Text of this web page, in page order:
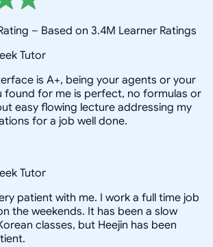
– Based on 3.4M Learner Ratings
Tutor
is A+, being your agents or your
found for me is perfect, no formulas or
easy flowing lecture addressing my
for a job well done.
Tutor
patient with me. I work a full time job
the weekends. It has been a slow
classes, but Heejin has been